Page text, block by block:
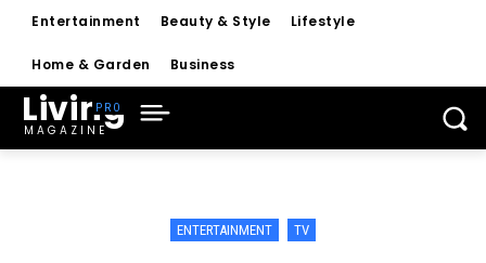
Entertainment Beauty & Style Lifestyle
Home & Garden Business
Living
MAGAZINE
ENTERTAINMENT TV